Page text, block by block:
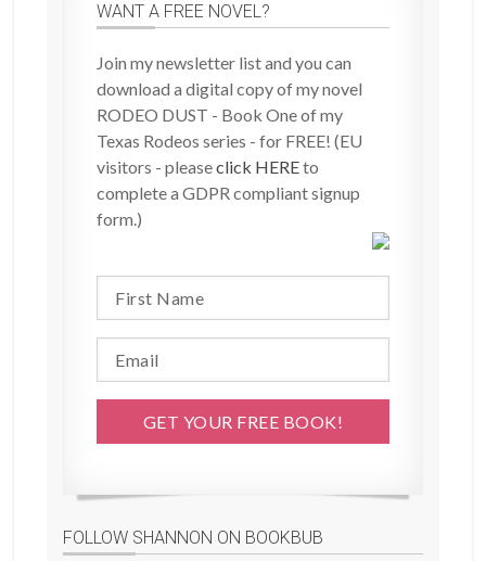
WANT A FREE NOVEL?
Join my newsletter list and you can
download a digital copy of my novel
RODEO DUST - Book One of my
Texas Rodeos series - for FREE! (EU
visitors - pleaseclick HEREto
complete a GDPR compliant signup
form.)
FOLLOW SHANNON ON BOOKBUB